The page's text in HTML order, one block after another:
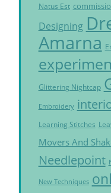
Natus Est
Designing
Amarna
Glittering Nightcap
Embroidery
Learning Stitches
Movers And
Needlepoint
New Techniques